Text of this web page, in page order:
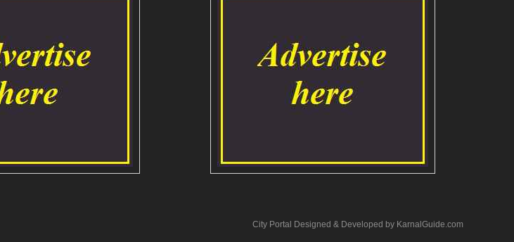
City Portal Designed & Developed by KarnalGuide.com